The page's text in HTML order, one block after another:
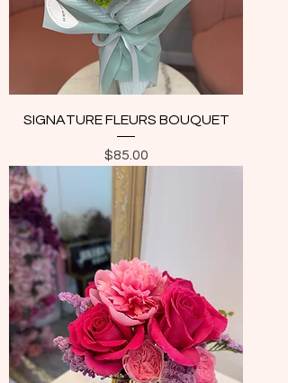
SIGNATURE FLEURS BOUQUET
Price
$85.00